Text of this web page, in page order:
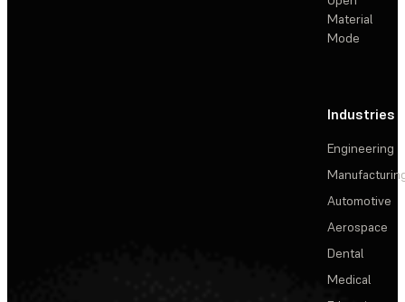
Material
Mode
Industries
Engineering
Automotive
Aerospace
Dental
Medical